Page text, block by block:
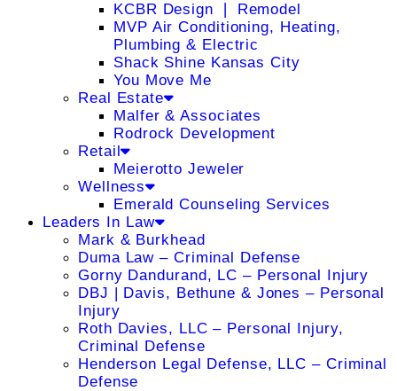
KCBR Design ❘ Remodel
MVP Air Conditioning, Heating,
Plumbing & Electric
Shack Shine Kansas City
You Move Me
Real Estate
Malfer & Associates
Rodrock Development
Retail
Meierotto Jeweler
Wellness
Emerald Counseling Services
Leaders In Law
Mark & Burkhead
Duma Law – Criminal Defense
Gorny Dandurand, LC – Personal Injury
DBJ | Davis, Bethune & Jones – Personal
Injury
Roth Davies, LLC – Personal Injury,
Criminal Defense
Henderson Legal Defense, LLC – Criminal
Defense